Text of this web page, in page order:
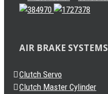
AIR BRAKE SYSTEMS
Clutch Servo
Clutch Master Cylinder